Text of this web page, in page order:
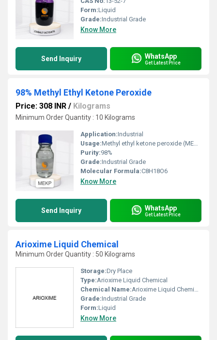
Form:Liquid
Grade:Industrial Grade
Know More
Send Inquiry WhatsApp
Get Latest Price
98% Methyl Ethyl Ketone Peroxide
Price: 308 INR / Kilograms
Minimum Order Quantity : 10 Kilograms
Application:Industrial
Usage:Methyl ethyl ketone peroxide (MEKP) is used for the curing of unsaturated polyster resins in the pre
Purity:98%
Grade:Industrial Grade
Molecular Formula:C8H18O6
Know More
Send Inquiry WhatsApp
Get Latest Price
Arioxime Liquid Chemical
Minimum Order Quantity : 50 Kilograms
Storage:Dry Place
Type:Arioxime Liquid Chemical
Chemical Name:Arioxime Liquid Chemical
Grade:Industrial Grade
Form:Liquid
Know More